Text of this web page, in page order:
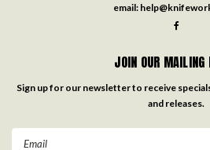
email:
JOIN OUR MAILING
Sign up for our newsletter to receive
and releases.